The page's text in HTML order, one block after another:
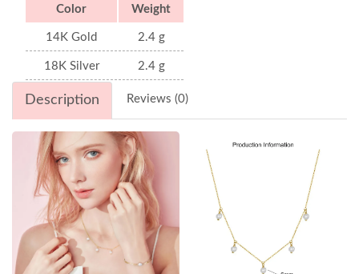
Color Weight
14K Gold 2.4 g
18K Silver 2.4 g
Description Reviews (0)